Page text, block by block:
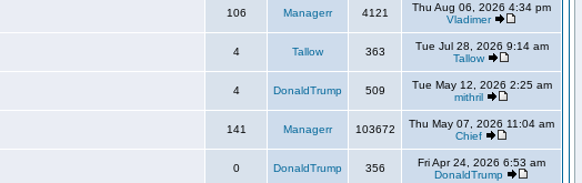
106 Managerr 4121
Thu Aug 06, 2026 4:34 pm
Vladimer
4 Tallow 363
Tue Jul 28, 2026 9:14 am
Tallow
4 DonaldTrump 509
Tue May 12, 2026 2:25 am
mithril
141 Managerr 103672
Thu May 07, 2026 11:04 am
Chief
0 DonaldTrump 356
Fri Apr 24, 2026 6:53 am
DonaldTrump